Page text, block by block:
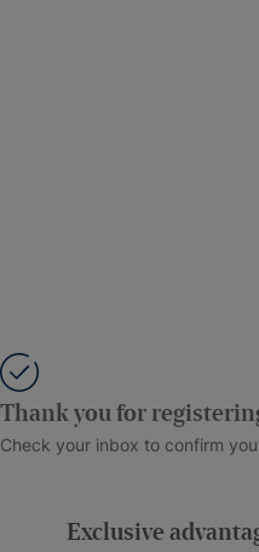
Thank you for
Check your inbox to confirm
Exclusive